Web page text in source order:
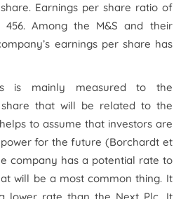
Earnings per share ratio of
Among the M&S and their
earnings per share has
is mainly measured to the
share that will be related to the
to assume that investors are
for the future (Borchardt et
company has a potential rate to
will be a most common thing. It